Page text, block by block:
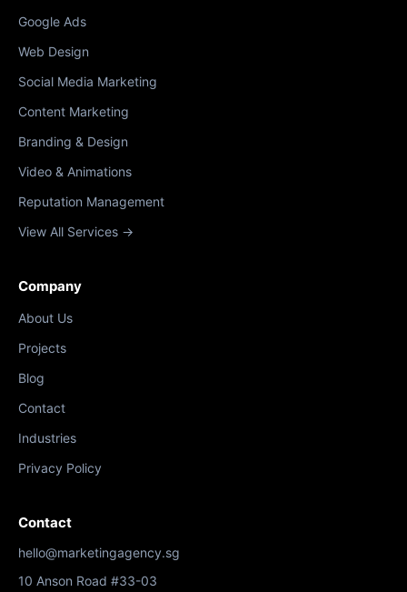
Google Ads
Web Design
Social Media Marketing
Content Marketing
Branding & Design
Video & Animations
Reputation Management
View All Services →
Company
About Us
Projects
Blog
Contact
Industries
Privacy Policy
Contact
hello@marketingagency.sg
10 Anson Road #33-03